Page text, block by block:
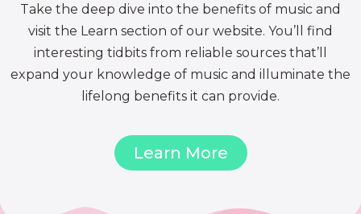
Take the deep dive into the benefits of music and
visit the Learn section of our website. You’ll find
interesting tidbits from reliable sources that’ll
expand your knowledge of music and illuminate the
lifelong benefits it can provide.
Learn More